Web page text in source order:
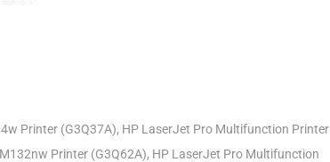
Printer (G3Q37A), HP LaserJet Pro Multifunction Printer
Printer (G3Q62A), HP LaserJet Pro Multifunction